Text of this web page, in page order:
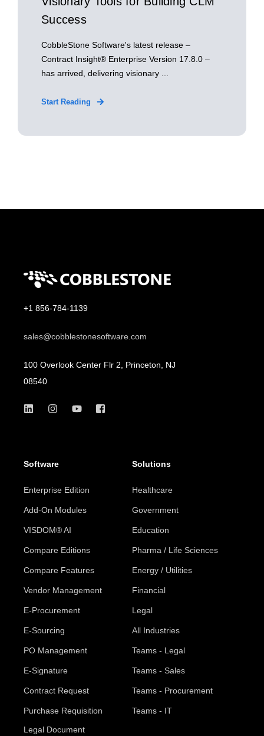
Success
CobbleStone Software's latest release –
Contract Insight® Enterprise Version 17.8.0 –
has arrived, delivering visionary ...
Start Reading
+1 856-784-1139
sales@cobblestonesoftware.com
100 Overlook Center Flr 2, Princeton, NJ
08540
Software
Enterprise Edition
Add-On Modules
VISDOM® AI
Compare Editions
Compare Features
Vendor Management
E-Procurement
E-Sourcing
PO Management
E-Signature
Contract Request
Purchase Requisition
Legal Document
Solutions
Healthcare
Government
Education
Pharma / Life Sciences
Energy / Utilities
Financial
Legal
All Industries
Teams - Legal
Teams - Sales
Teams - Procurement
Teams - IT